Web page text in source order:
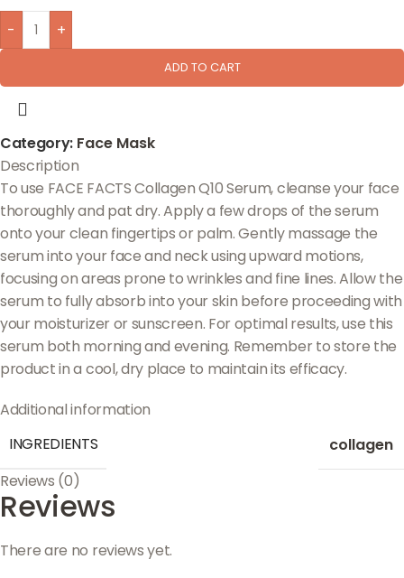
- +
ADD TO CART
Category: Face Mask
Description
To use FACE FACTS Collagen Q10 Serum, cleanse your face
thoroughly and pat dry. Apply a few drops of the serum
onto your clean fingertips or palm. Gently massage the
serum into your face and neck using upward motions,
focusing on areas prone to wrinkles and fine lines. Allow the
serum to fully absorb into your skin before proceeding with
your moisturizer or sunscreen. For optimal results, use this
serum both morning and evening. Remember to store the
product in a cool, dry place to maintain its efficacy.
Additional information
INGREDIENTS
collagen
Reviews (0)
Reviews
There are no reviews yet.